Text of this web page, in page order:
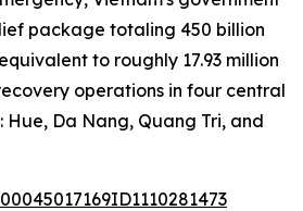
package totaling 450 billion
to roughly 17.93 million
operations in four central
Hue, Da Nang, Quang Tri, and